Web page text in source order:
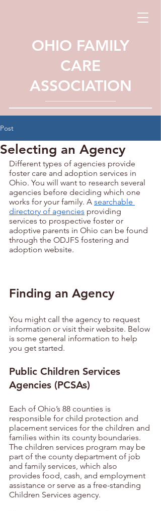
OHIO FAMILY
CARE
ASSOCIATION
Post
Selecting an Agency
Different types of agencies provide
foster care and adoption services in
Ohio. You will want to research several
agencies before deciding which one
works for your family. A searchable
directory of agencies providing
services to prospective foster or
adoptive parents in Ohio can be found
through the ODJFS fostering and
adoption website.
Finding an Agency
You might call the agency to request
information or visit their website. Below
is some general information to help
you get started.
Public Children Services
Agencies (PCSAs)
Each of Ohio’s 88 counties is
responsible for child protection and
placement services for the children and
families within its county boundaries.
The children services program may be
part of the county department of job
and family services, which also
provides food, cash, and employment
assistance or serve as a free-standing
Children Services agency.